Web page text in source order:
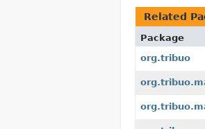
Related
Package
org.tribuo